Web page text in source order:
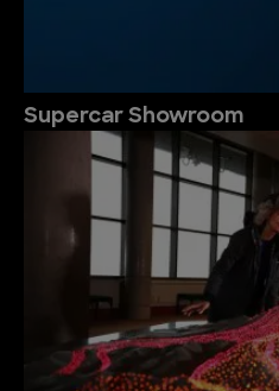
Supercar Showroom